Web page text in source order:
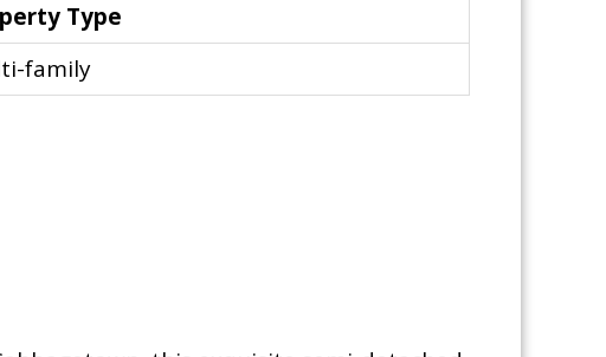
Type
family